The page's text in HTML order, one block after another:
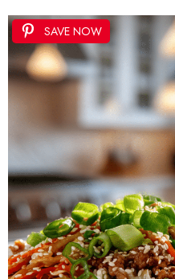
SAVE NOW